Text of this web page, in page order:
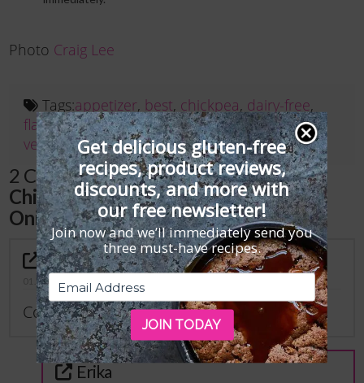
Photo Craig Lee
Tags:appetizer, best, chickpea, dairy-free,
flatbread,For Subscribers,gluten-free,recipe,
vegan
2 Comments on“Gluten-Free, Vegan
Chickpea Flatbread with Caramelized
Onions Recipe”
Katie Ahlers
01.22.2024 AT 12:37 PM
Could I just bake this instead?
Erika
Get delicious gluten-free
recipes, product reviews,
discounts, and more with
our free newsletter!
Join now and we’ll immediately send you
three must-have recipes.
JOIN TODAY